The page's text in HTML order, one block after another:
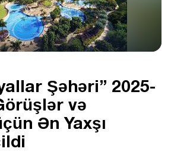
Şəhəri” 2025-
və
Ən Yaxşı